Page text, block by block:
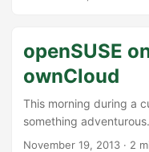
complemented with a
promoting that as your
building a private
think that this example
openSUSE
ownCloud
This morning during a
something
recently (without
November 19, 2013 · 2